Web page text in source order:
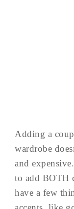
Adding a
wardrobe
and
to add BOTH
have a few